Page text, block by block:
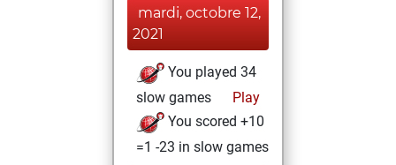
mardi, octobre 12,
2021
You played 34
slow games
Play
You scored +10
=1 -23 in slow games